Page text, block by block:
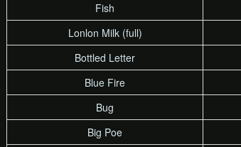
Fish
Lonlon Milk (full)
Bottled Letter
Blue Fire
Bug
Big Poe